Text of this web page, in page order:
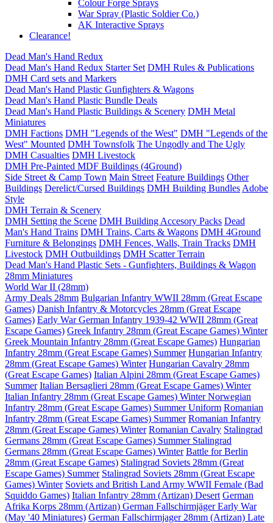
Colour Forge Sprays
War Spray (Plastic Soldier Co.)
AK Interactive Sprays
Clearance!
Dead Man's Hand Redux
Dead Man's Hand Redux Starter Set DMH Rules & Publications
DMH Card sets and Markers
Dead Man's Hand Plastic Gunfighters & Wagons
Dead Man's Hand Plastic Bundle Deals
Dead Man's Hand Plastic Buildings & Scenery DMH Metal
Miniatures
DMH Factions DMH "Legends of the West" DMH "Legends of the
West" Mounted DMH Townsfolk The Ungodly and The Ugly
DMH Casualties DMH Livestock
DMH Pre-Painted MDF Buildings (4Ground)
Side Street & Camp Town Main Street Feature Buildings Other
Buildings Derelict/Cursed Buildings DMH Building Bundles Adobe
Style
DMH Terrain & Scenery
DMH Setting the Scene DMH Building Accesory Packs Dead
Man's Hand Trains DMH Trains, Carts & Wagons DMH 4Ground
Furniture & Belongings DMH Fences, Walls, Train Tracks DMH
Livestock DMH Outbuildings DMH Scatter Terrain
Dead Man's Hand Plastic Sets - Gunfighters, Buildings & Wagon
28mm Miniatures
World War II (28mm)
Army Deals 28mm Bulgarian Infantry WWII 28mm (Great Escape
Games) Danish Infantry & Motorcycles 28mm (Great Escape
Games) Early War German Infantry 1939-42 WWII 28mm (Great
Escape Games) Greek Infantry 28mm (Great Escape Games) Winter
Greek Mountain Infantry 28mm (Great Escape Games) Hungarian
Infantry 28mm (Great Escape Games) Summer Hungarian Infantry
28mm (Great Escape Games) Winter Hungarian Cavalry 28mm
(Great Escape Games) Italian Alpini 28mm (Great Escape Games)
Summer Italian Bersaglieri 28mm (Great Escape Games) Winter
Italian Infantry 28mm (Great Escape Games) WinterNorwegian
Infantry 28mm (Great Escape Games) Summer Uniform Romanian
Infantry 28mm (Great Escape Games) Summer Romanian Infantry
28mm (Great Escape Games) Winter Romanian Cavalry Stalingrad
Germans 28mm (Great Escape Games) Summer Stalingrad
Germans 28mm (Great Escape Games) Winter Battle for Berlin
28mm (Great Escape Games) Stalingrad Soviets 28mm (Great
Escape Games) Summer Stalingrad Soviets 28mm (Great Escape
Games) Winter Soviets and British Land Army WWII Female (Bad
Squiddo Games) Italian Infantry 28mm (Artizan) Desert German
Afrika Korps 28mm (Artizan) German Fallschirmjäger Early War
(May '40 Miniatures) German Fallschirmjager 28mm (Artizan) Late